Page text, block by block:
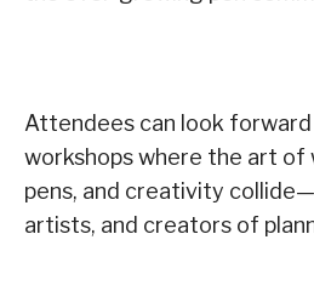
Attendees can look
workshops where the art of
pens, and creativity
artists, and creators of